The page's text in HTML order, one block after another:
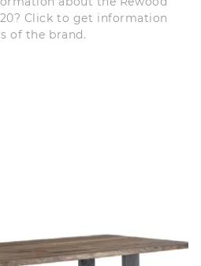
Click to get information
of the brand.